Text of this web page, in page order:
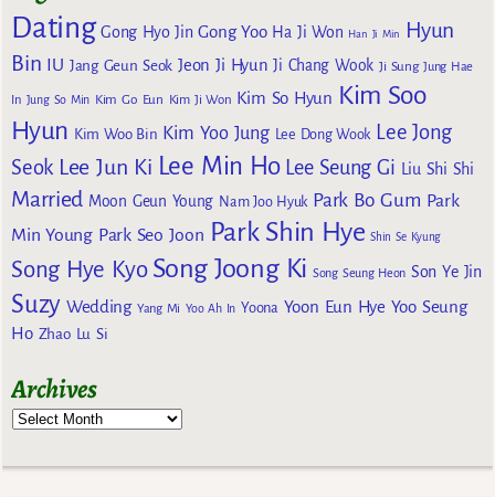
Dating Gong Hyo Jin Gong Yoo Ha Ji Won Han Ji Min
Hyun
Bin IU Jang Geun Seok Jeon Ji Hyun Ji Chang Wook Ji Sung Jung Hae
In Jung So Min Kim Go Eun Kim Ji Won Kim So Hyun Kim Soo
Hyun Kim Woo Bin Kim Yoo Jung Lee Dong Wook Lee Jong
Seok Lee Jun Ki Lee Min Ho Lee Seung Gi Liu Shi Shi
Married Moon Geun Young Nam Joo Hyuk Park Bo Gum Park
Min Young Park Seo Joon Park Shin Hye Shin Se Kyung
Song Hye Kyo Song Joong Ki Song Seung Heon Son Ye Jin
Suzy Wedding Yang Mi Yoo Ah In Yoona Yoon Eun Hye Yoo Seung
Ho Zhao Lu Si
Archives